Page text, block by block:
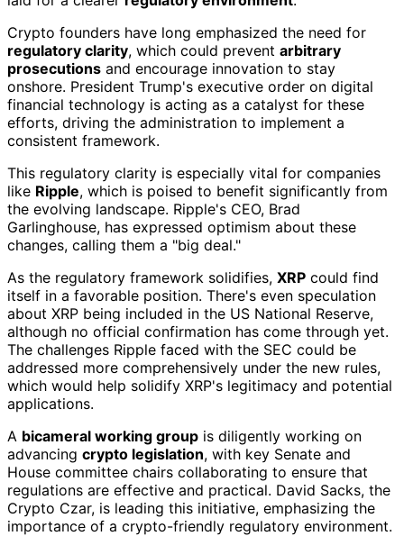
Crypto founders have long emphasized the need for
regulatory clarity, which could prevent arbitrary
prosecutions and encourage innovation to stay
onshore. President Trump's executive order on digital
financial technology is acting as a catalyst for these
efforts, driving the administration to implement a
consistent framework.
This regulatory clarity is especially vital for companies
like Ripple, which is poised to benefit significantly from
the evolving landscape. Ripple's CEO, Brad
Garlinghouse, has expressed optimism about these
changes, calling them a "big deal."
As the regulatory framework solidifies, XRP could find
itself in a favorable position. There's even speculation
about XRP being included in the US National Reserve,
although no official confirmation has come through yet.
The challenges Ripple faced with the SEC could be
addressed more comprehensively under the new rules,
which would help solidify XRP's legitimacy and potential
applications.
A bicameral working group is diligently working on
advancing crypto legislation, with key Senate and
House committee chairs collaborating to ensure that
regulations are effective and practical. David Sacks, the
Crypto Czar, is leading this initiative, emphasizing the
importance of a crypto-friendly regulatory environment.